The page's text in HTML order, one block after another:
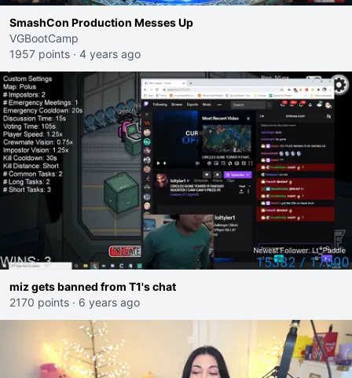
SmashCon Production Messes Up
VGBootCamp
1957 points · 4 years ago
miz gets banned from T1's chat
2170 points · 6 years ago